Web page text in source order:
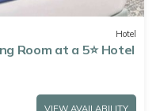
Hotel
Room at a 5⭐️ Hotel
VIEW AVAILABILITY